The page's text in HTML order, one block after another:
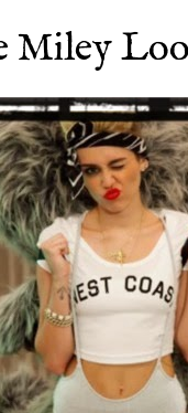
Miley